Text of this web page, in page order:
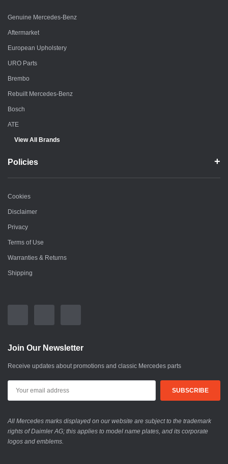
Genuine Mercedes-Benz
Aftermarket
European Upholstery
URO Parts
Brembo
Rebuilt Mercedes-Benz
Bosch
ATE
View All Brands
Policies
Cookies
Disclaimer
Privacy
Terms of Use
Warranties & Returns
Shipping
Join Our Newsletter
Receive updates about promotions and classic Mercedes parts
All Mercedes marks displayed on our website are subject to the trademark
rights of Daimler AG; this applies to model name plates, and its corporate
logos and emblems.